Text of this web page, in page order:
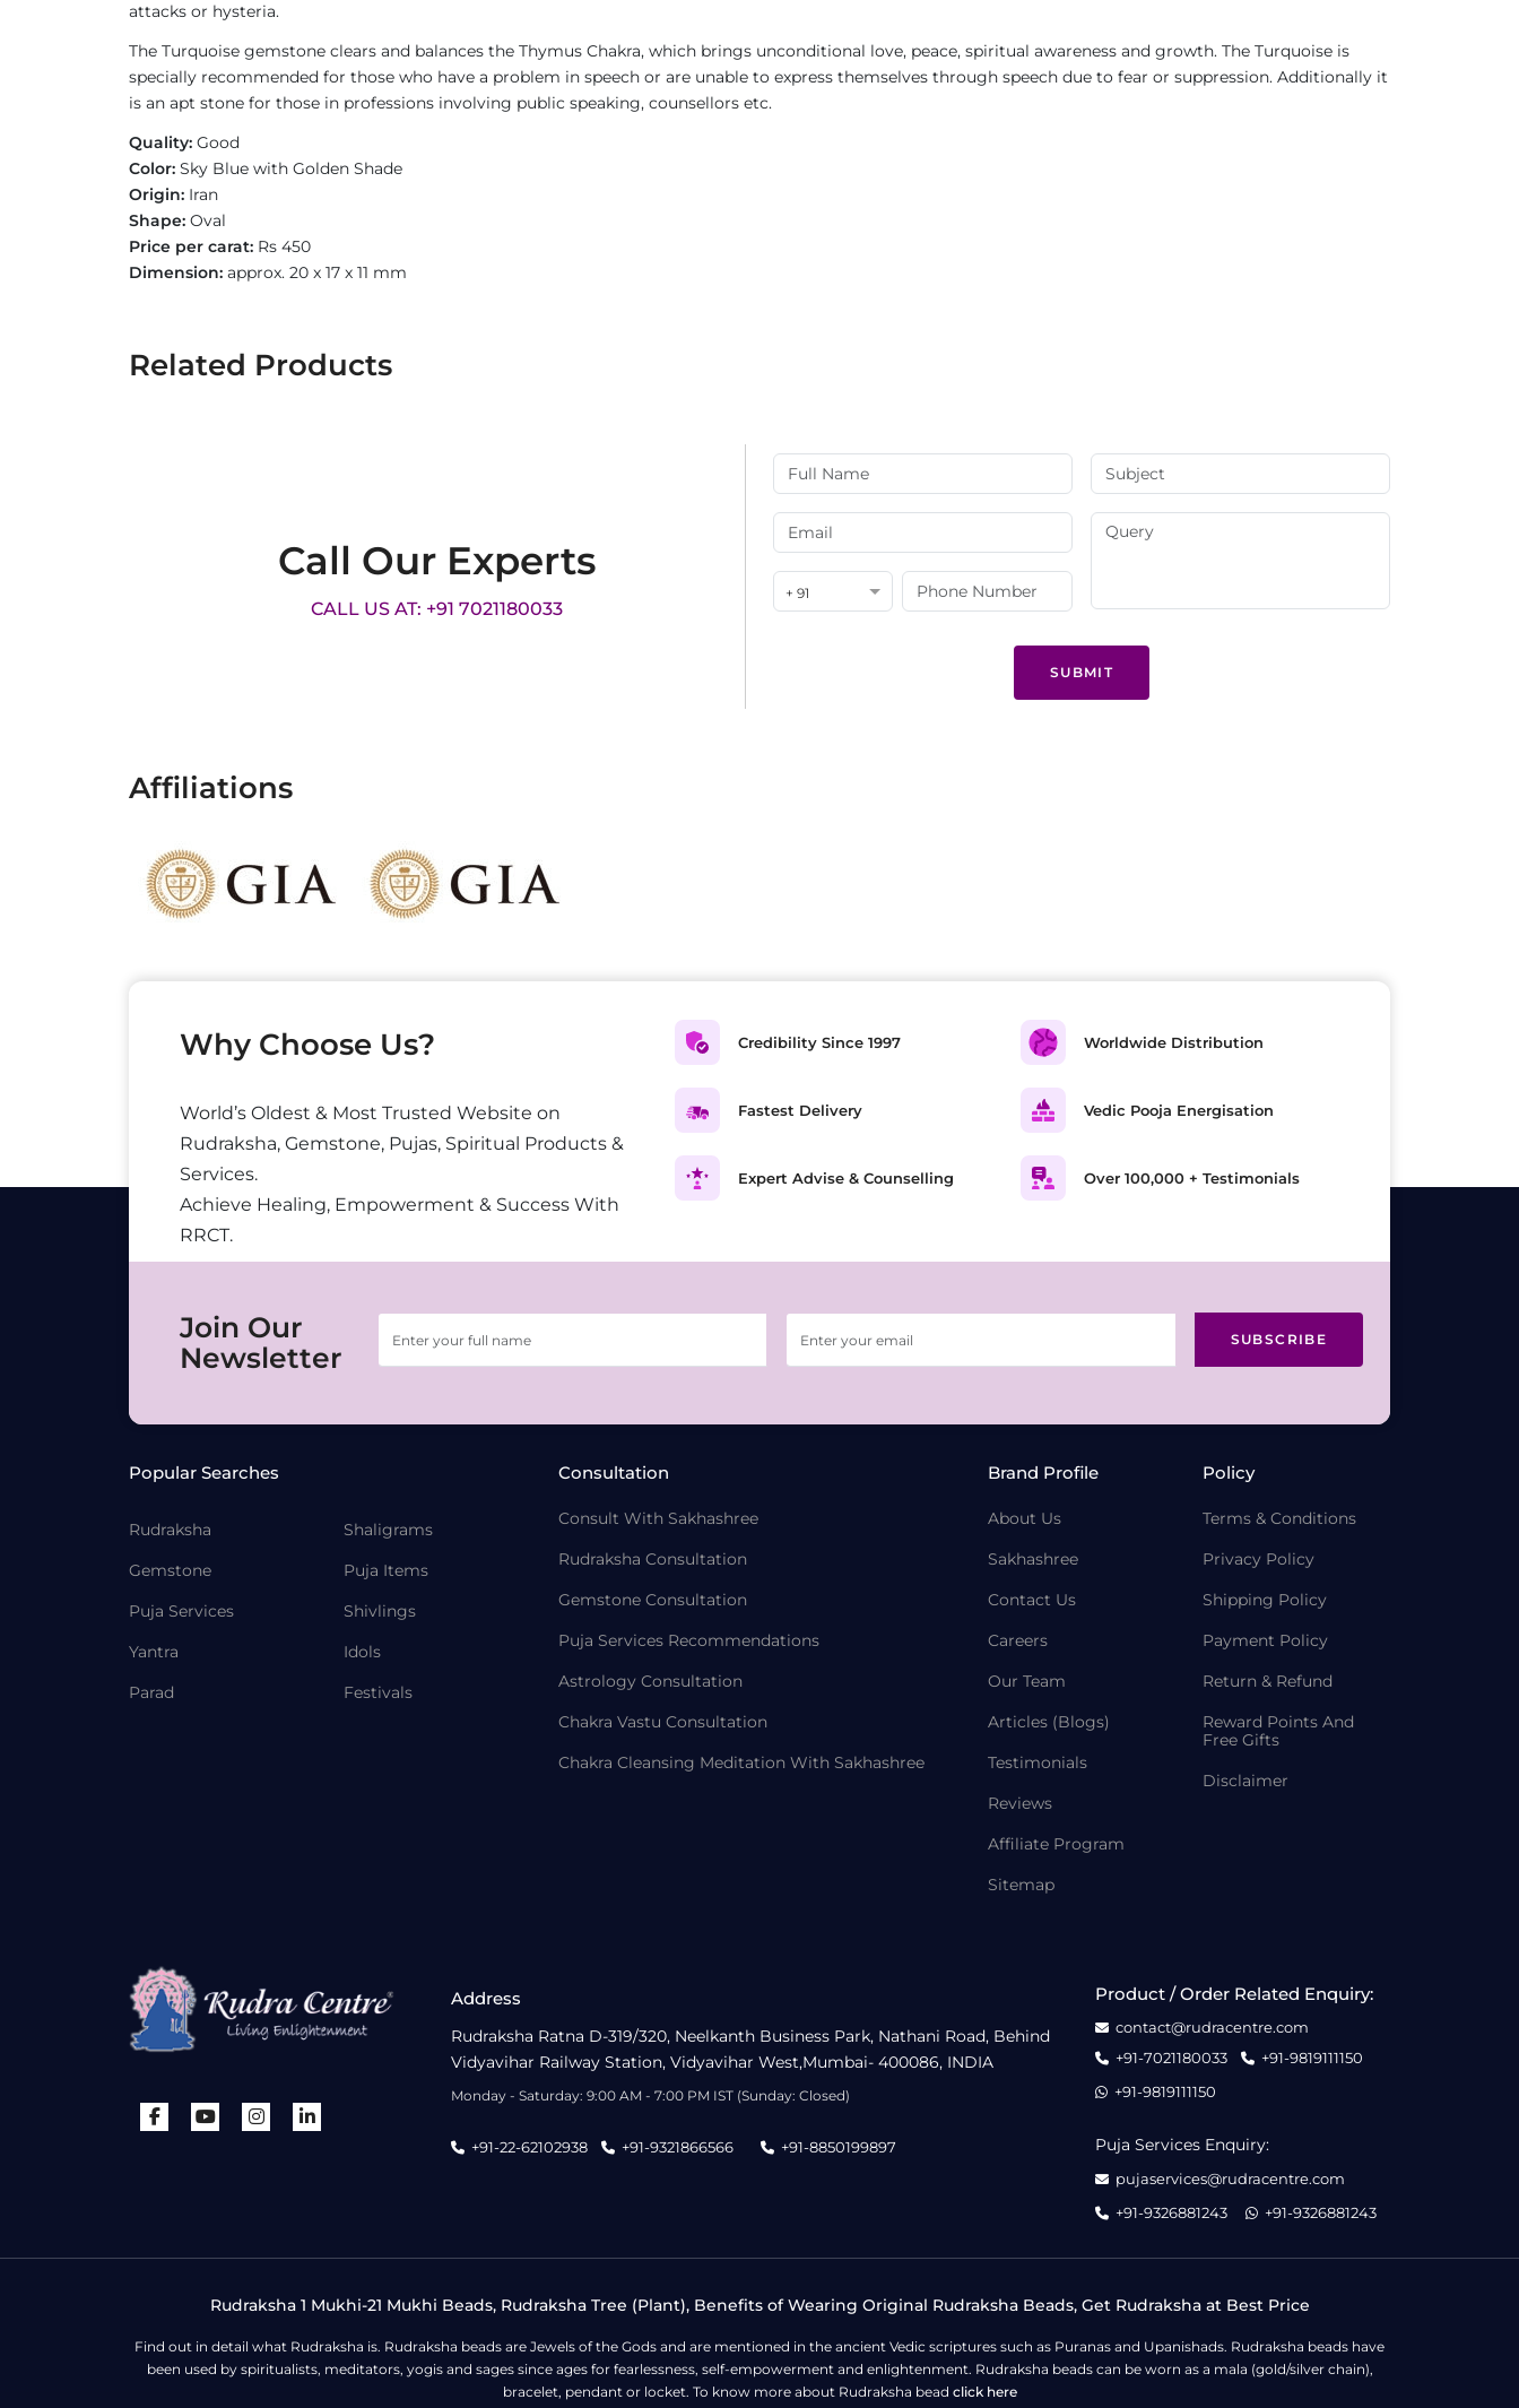
attacks or hysteria.
The Turquoise gemstone clears and balances the Thymus Chakra, which brings unconditional love, peace, spiritual awareness and growth. The Turquoise is
specially recommended for those who have a problem in speech or are unable to express themselves through speech due to fear or suppression. Additionally it
is an apt stone for those in professions involving public speaking, counsellors etc.
Quality: Good
Color: Sky Blue with Golden Shade
Origin: Iran
Shape: Oval
Price per carat: Rs 450
Dimension: approx. 20 x 17 x 11 mm
Related Products
Call Our Experts
CALL US AT: +91 7021180033
+ 91
SUBMIT
Affiliations
Why Choose Us?
World’s Oldest & Most Trusted Website on
Rudraksha, Gemstone, Pujas, Spiritual Products &
Services.
Achieve Healing, Empowerment & Success With
RRCT.
Credibility Since 1997
Fastest Delivery
Expert Advise & Counselling
Worldwide Distribution
Vedic Pooja Energisation
Over 100,000 + Testimonials
Join Our
Newsletter
SUBSCRIBE
Popular Searches
Rudraksha
Gemstone
Puja Services
Yantra
Parad
Shaligrams
Puja Items
Shivlings
Idols
Festivals
Consultation
Consult With Sakhashree
Rudraksha Consultation
Gemstone Consultation
Puja Services Recommendations
Astrology Consultation
Chakra Vastu Consultation
Chakra Cleansing Meditation With Sakhashree
Brand Profile
About Us
Sakhashree
Contact Us
Careers
Our Team
Articles (Blogs)
Testimonials
Reviews
Affiliate Program
Sitemap
Policy
Terms & Conditions
Privacy Policy
Shipping Policy
Payment Policy
Return & Refund
Reward Points And
Free Gifts
Disclaimer
Address
Rudraksha Ratna D-319/320, Neelkanth Business Park, Nathani Road, Behind
Vidyavihar Railway Station, Vidyavihar West,Mumbai- 400086, INDIA
Monday - Saturday: 9:00 AM - 7:00 PM IST (Sunday: Closed)
+91-22-62102938 +91-9321866566 +91-8850199897
Product / Order Related Enquiry:
contact@rudracentre.com
+91-7021180033
+91-9819111150
+91-9819111150
Puja Services Enquiry:
pujaservices@rudracentre.com
+91-9326881243
+91-9326881243
Rudraksha 1 Mukhi-21 Mukhi Beads, Rudraksha Tree (Plant), Benefits of Wearing Original Rudraksha Beads, Get Rudraksha at Best Price
Find out in detail what Rudraksha is. Rudraksha beads are Jewels of the Gods and are mentioned in the ancient Vedic scriptures such as Puranas and Upanishads. Rudraksha beads have
been used by spiritualists, meditators, yogis and sages since ages for fearlessness, self-empowerment and enlightenment. Rudraksha beads can be worn as a mala (gold/silver chain),
bracelet, pendant or locket. To know more about Rudraksha bead click here